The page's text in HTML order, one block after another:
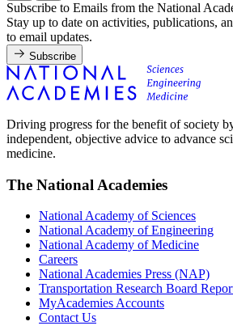
Subscribe to Emails from the National
Stay up to date on activities, publications,
to email updates.
Subscribe
Driving progress for the benefit of society
independent, objective advice to advance
medicine.
The National Academies
National Academy of Sciences
National Academy of Engineering
National Academy of Medicine
Careers
National Academies Press (NAP)
Transportation Research Board
MyAcademies Accounts
Contact Us